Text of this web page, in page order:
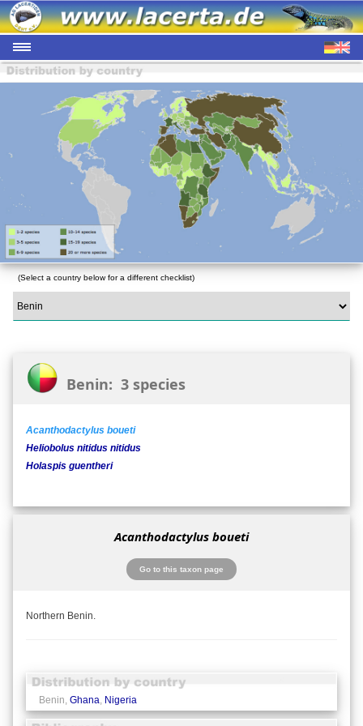
(Select a country below for a different checklist)
Benin: 3 species
Acanthodactylus boueti
Heliobolus nitidus nitidus
Holaspis guentheri
Acanthodactylus boueti
Go to this taxon page
Northern Benin.
Benin, Ghana, Nigeria